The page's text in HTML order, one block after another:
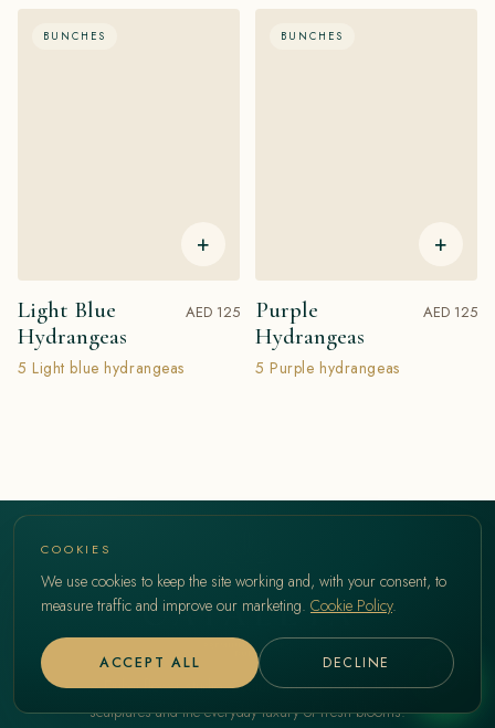
BUNCHES
+
Light Blue
Hydrangeas
AED 125
5 Light blue hydrangeas
BUNCHES
+
Purple
Hydrangeas
AED 125
5 Purple hydrangeas
A Dubai flower studio. Couture arrangements, living
sculptures and the everyday luxury of fresh blooms.
COOKIES
We use cookies to keep the site working and, with your consent, to
measure traffic and improve our marketing. Cookie Policy.
ACCEPT ALL DECLINE